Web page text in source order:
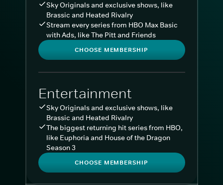
Sky Originals and exclusive shows, like
Brassic and Heated Rivalry
Stream every series from HBO Max Basic
with Ads, like The Pitt and Friends
CHOOSE MEMBERSHIP
Entertainment
Sky Originals and exclusive shows, like
Brassic and Heated Rivalry
The biggest returning hit series from HBO,
like Euphoria and House of the Dragon
Season 3
CHOOSE MEMBERSHIP